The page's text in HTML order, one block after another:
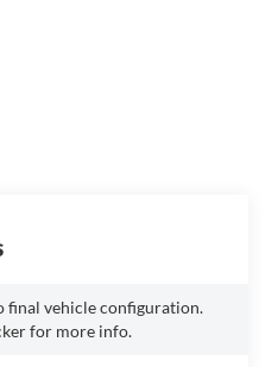
final vehicle configuration.
for more info.